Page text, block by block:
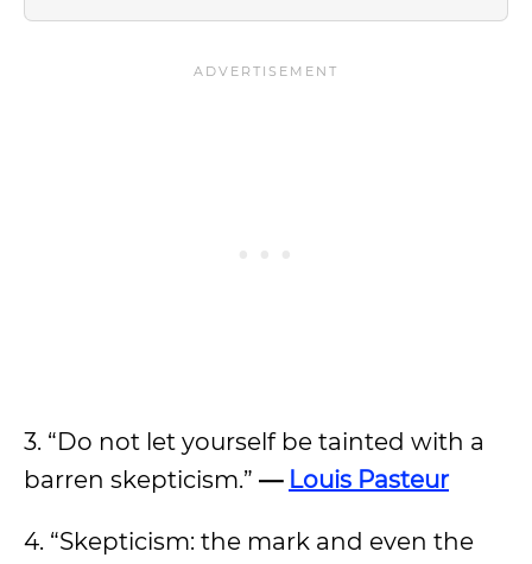
3. “Do not let yourself be tainted with a
barren skepticism.” — Louis Pasteur
4. “Skepticism: the mark and even the